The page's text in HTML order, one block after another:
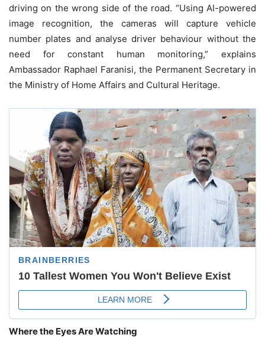
driving on the wrong side of the road. “Using AI-powered
image recognition, the cameras will capture vehicle
number plates and analyse driver behaviour without the
need for constant human monitoring,” explains
Ambassador Raphael Faranisi, the Permanent Secretary in
the Ministry of Home Affairs and Cultural Heritage.
Where the Eyes Are Watching